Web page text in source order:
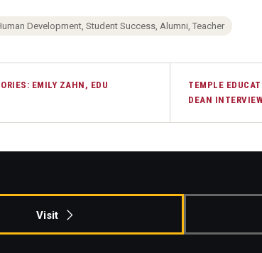
Development, Student Success, Alumni, Teacher
EMILY ZAHN, EDU
TEMPLE
DEAN
Visit